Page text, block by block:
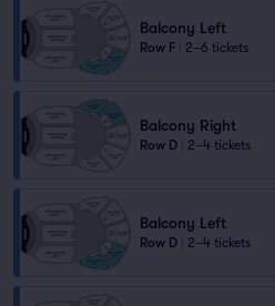
Balcony Left
Row F 2–6 tickets
Balcony Right
Row D 2–4 tickets
Balcony Left
Row D 2–4 tickets